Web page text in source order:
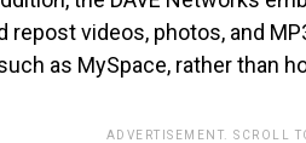
repost videos, photos, and
as MySpace, rather than
ADVERTISEMENT. SCROLL